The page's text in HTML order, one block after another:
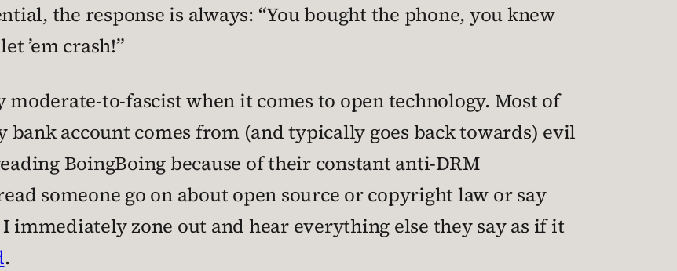
the response is always: “You bought the phone, you knew
’em crash!”
to-fascist when it comes to open technology. Most of
account comes from (and typically goes back towards) evil
BoingBoing because of their constant anti-DRM
someone go on about open source or copyright law or say
immediately zone out and hear everything else they say as if it
.